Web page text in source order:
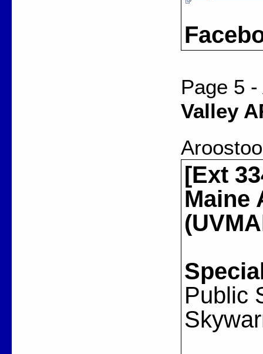
Page 5
Valley
[Ext
Maine
Public